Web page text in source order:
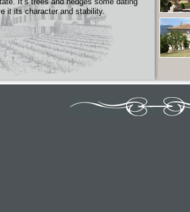
it its character and stability.